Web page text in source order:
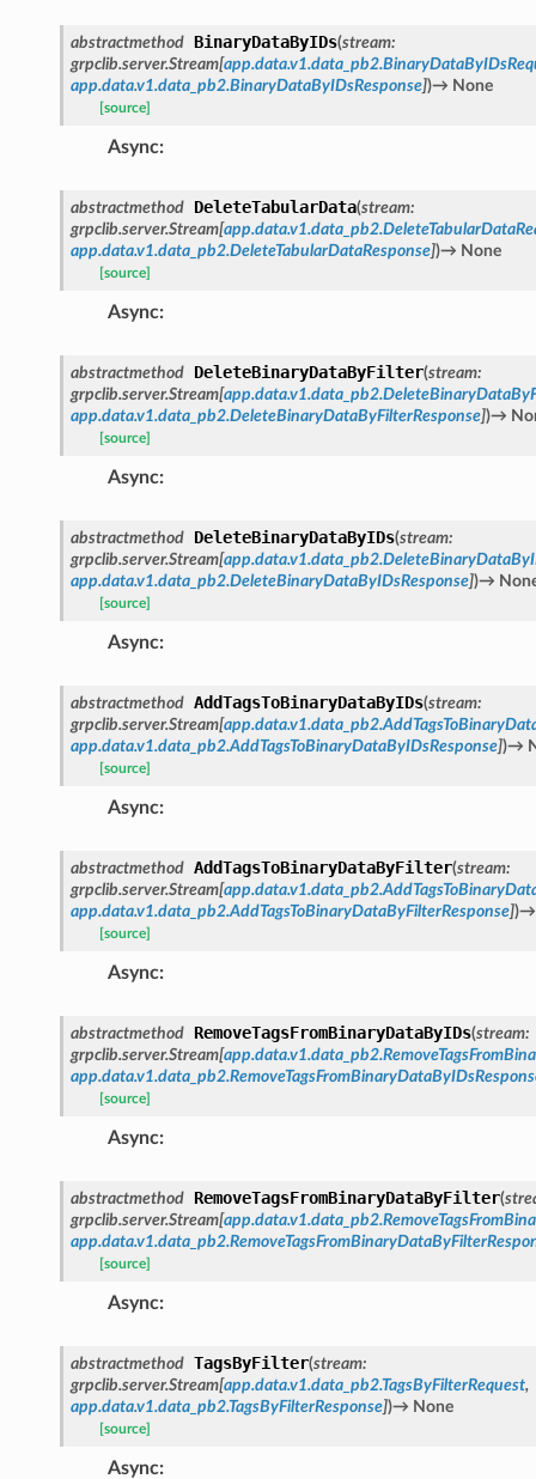
abstractmethod BinaryDataByIDs(stream:
grpclib.server.Stream[
app.data.v1.data_pb2.BinaryDataByIDsResponse])→ None
[source]
Async:
abstractmethod DeleteTabularData(stream:
grpclib.server.Stream[
app.data.v1.data_pb2.DeleteTabularDataResponse])→ None
[source]
Async:
abstractmethod DeleteBinaryDataByFilter(stream:
grpclib.server.Stream[
app.data.v1.data_pb2.DeleteBinaryDataByFilterResponse])→
[source]
Async:
abstractmethod DeleteBinaryDataByIDs(stream:
grpclib.server.Stream[
app.data.v1.data_pb2.DeleteBinaryDataByIDsResponse])→
[source]
Async:
abstractmethod AddTagsToBinaryDataByIDs(stream:
grpclib.server.Stream[
app.data.v1.data_pb2.AddTagsToBinaryDataByIDsResponse])→
[source]
Async:
abstractmethod AddTagsToBinaryDataByFilter(stream:
grpclib.server.Stream[
app.data.v1.data_pb2.AddTagsToBinaryDataByFilterResponse])→
[source]
Async:
abstractmethod RemoveTagsFromBinaryDataByIDs(stream:
grpclib.server.Stream[
[source]
Async:
abstractmethod RemoveTagsFromBinaryDataByFilter(
grpclib.server.Stream[
[source]
Async:
abstractmethod TagsByFilter(stream:
grpclib.server.Stream[app.data.v1.data_pb2.TagsByFilterRequest,
app.data.v1.data_pb2.TagsByFilterResponse])→ None
[source]
Async: